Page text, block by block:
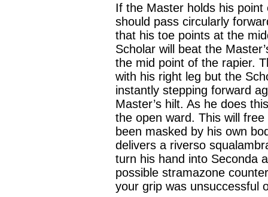
If the Master holds his
should pass circularly
that his toe points at the
Scholar will beat the
the mid point of the rapier.
with his right leg but the
instantly stepping forward
Master’s hilt. As he does
the open ward. This will
been masked by his own
delivers a riverso
turn his hand into Seconda
possible stramazone
your grip was unsuccessful